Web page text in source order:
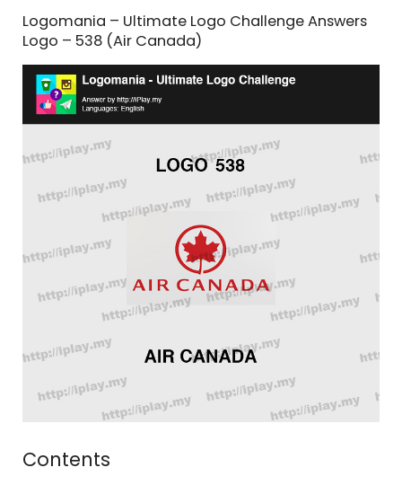
Logomania – Ultimate Logo Challenge Answers
Logo – 538 (Air Canada)
Contents